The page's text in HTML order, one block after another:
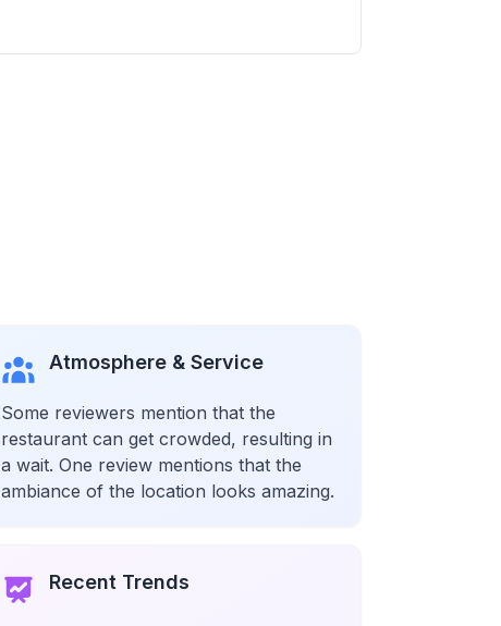
Atmosphere & Service
Some reviewers mention that the
restaurant can get crowded, resulting in
a wait. One review mentions that the
ambiance of the location looks amazing.
Recent Trends